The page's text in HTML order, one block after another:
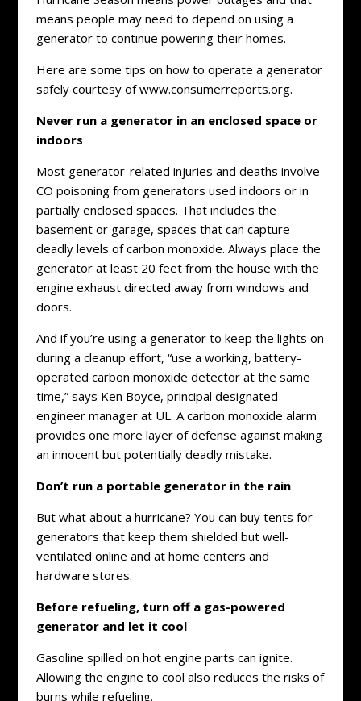
means people may need to depend on using a
generator to continue powering their homes.
Here are some tips on how to operate a generator
safely courtesy of www.consumerreports.org.
Never run a generator in an enclosed space or
indoors
Most generator-related injuries and deaths involve
CO poisoning from generators used indoors or in
partially enclosed spaces. That includes the
basement or garage, spaces that can capture
deadly levels of carbon monoxide. Always place the
generator at least 20 feet from the house with the
engine exhaust directed away from windows and
doors.
And if you’re using a generator to keep the lights on
during a cleanup effort, “use a working, battery-
operated carbon monoxide detector at the same
time,” says Ken Boyce, principal designated
engineer manager at UL. A carbon monoxide alarm
provides one more layer of defense against making
an innocent but potentially deadly mistake.
Don’t run a portable generator in the rain
But what about a hurricane? You can buy tents for
generators that keep them shielded but well-
ventilated online and at home centers and
hardware stores.
Before refueling, turn off a gas-powered
generator and let it cool
Gasoline spilled on hot engine parts can ignite.
Allowing the engine to cool also reduces the risks of
burns while refueling.